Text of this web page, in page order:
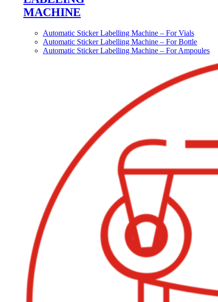
MACHINE
Automatic Sticker Labelling Machine – For Vials
Automatic Sticker Labelling Machine – For Bottle
Automatic Sticker Labelling Machine – For Ampoules